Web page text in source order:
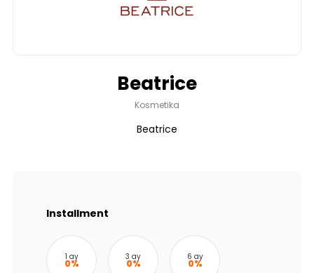
Service network
About bank
Tariffs
Beatrice
Kosmetika
Beatrice
Installment
1 ay
0%
3 ay
0%
6 ay
0%